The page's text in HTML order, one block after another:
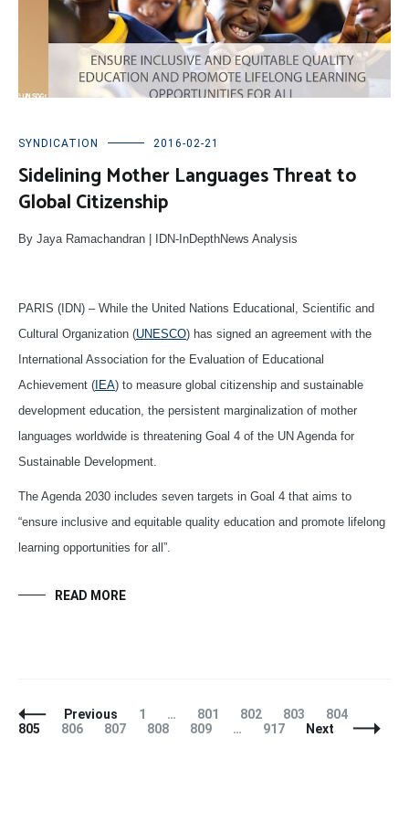
SYNDICATION 2016-02-21
Sidelining Mother Languages Threat to
Global Citizenship
By Jaya Ramachandran | IDN-InDepthNews Analysis
PARIS (IDN) – While the United Nations Educational, Scientific and
Cultural Organization (UNESCO) has signed an agreement with the
International Association for the Evaluation of Educational
Achievement (IEA) to measure global citizenship and sustainable
development education, the persistent marginalization of mother
languages worldwide is threatening Goal 4 of the UN Agenda for
Sustainable Development.
The Agenda 2030 includes seven targets in Goal 4 that aims to
“ensure inclusive and equitable quality education and promote lifelong
learning opportunities for all”.
READ MORE
Posts
Navigation
Previous Page
1 … Page
801 Page
802 Page
803 Page
804
805
Page
806 Page
807 Page
808 Page
809 … Page
917 Next